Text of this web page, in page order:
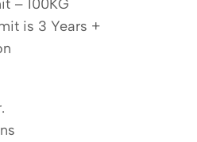
– 100KG
is 3 Years +